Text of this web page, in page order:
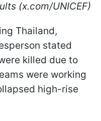
(x.com/UNICEF)
Thailand,
stated
killed due to
were working
high-rise